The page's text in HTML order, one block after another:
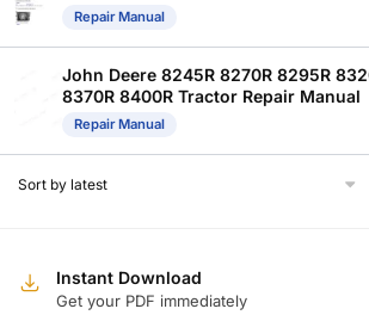
Repair Manual
John Deere 8245R 8270R 8295R
8370R 8400R Tractor Repair Manual
Repair Manual
Instant Download
Get your PDF immediately